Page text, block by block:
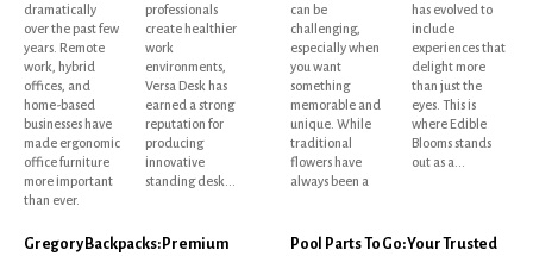
dramatically
over the past few
years. Remote
work, hybrid
offices, and
home-based
businesses have
made ergonomic
office furniture
more important
than ever.
professionals
create healthier
work
environments,
Versa Desk has
earned a strong
reputation for
producing
innovative
standing desk...
can be
challenging,
especially when
you want
something
memorable and
unique. While
traditional
flowers have
always been a
has evolved to
include
experiences that
delight more
than just the
eyes. This is
where Edible
Blooms stands
out as a...
Gregory Backpacks: Premium
Pool Parts To Go: Your Trusted